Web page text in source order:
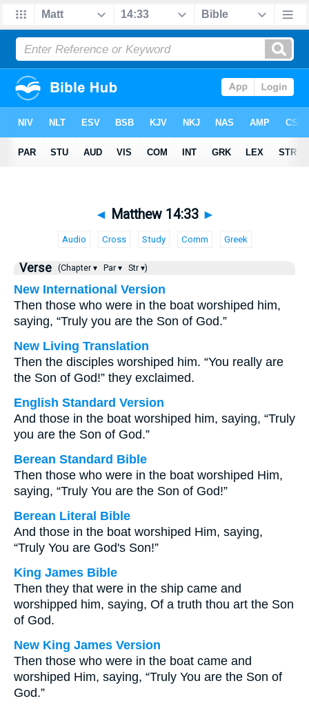
◄ Matthew 14:33 ►
Audio Cross Study Comm Greek
Verse (Chapter ▾ Par ▾ Str ▾)
New International Version
Then those who were in the boat worshiped him,
saying, “Truly you are the Son of God.”
New Living Translation
Then the disciples worshiped him. “You really are
the Son of God!” they exclaimed.
English Standard Version
And those in the boat worshiped him, saying, “Truly
you are the Son of God.”
Berean Standard Bible
Then those who were in the boat worshiped Him,
saying, “Truly You are the Son of God!”
Berean Literal Bible
And those in the boat worshiped Him, saying,
“Truly You are God's Son!”
King James Bible
Then they that were in the ship came and
worshipped him, saying, Of a truth thou art the Son
of God.
New King James Version
Then those who were in the boat came and
worshiped Him, saying, “Truly You are the Son of
God.”